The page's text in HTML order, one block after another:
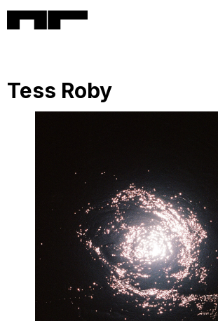
Tess Roby